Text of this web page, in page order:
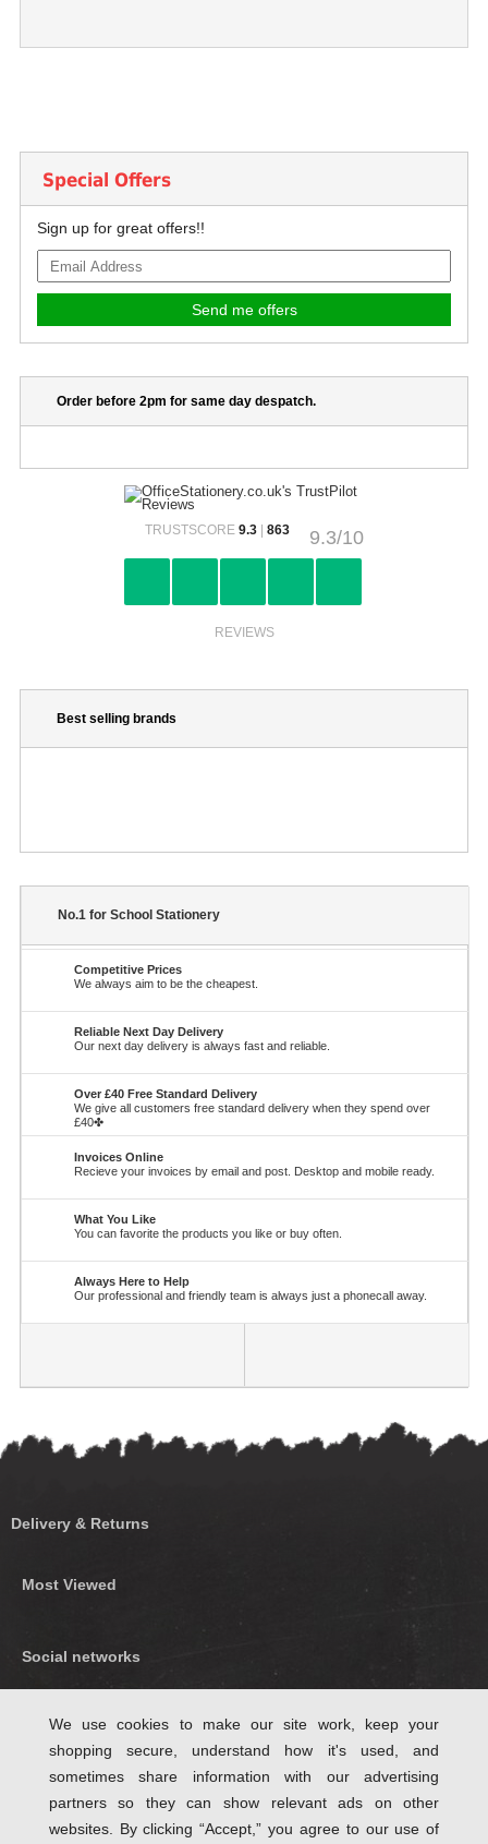
Special Offers
Sign up for great offers!!
Order before 2pm for same day despatch.
9.3/10
TRUSTSCORE 9.3| 863
REVIEWS
Best selling brands
No.1 for School Stationery
Competitive Prices
We always aim to be the cheapest.
Reliable Next Day Delivery
Our next day delivery is always fast and reliable.
Over £40 Free Standard Delivery
We give all customers free standard delivery when they spend over
£40✤
Invoices Online
Recieve your invoices by email and post. Desktop and mobile ready.
What You Like
You can favorite the products you like or buy often.
Always Here to Help
Our professional and friendly team is always just a phonecall away.
Delivery & Returns
Most Viewed
Social networks
Follow Us on Twitter
We use cookies to make our site work, keep your
shopping secure, understand how it's used, and
sometimes share information with our advertising
partners so they can show relevant ads on other
websites. By clicking “Accept,” you agree to our use of